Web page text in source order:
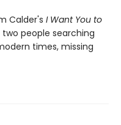
Calder's I Want You to
people searching
times, missing